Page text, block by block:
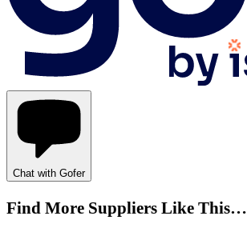
Chat with Gofer
Find More Suppliers Like This…